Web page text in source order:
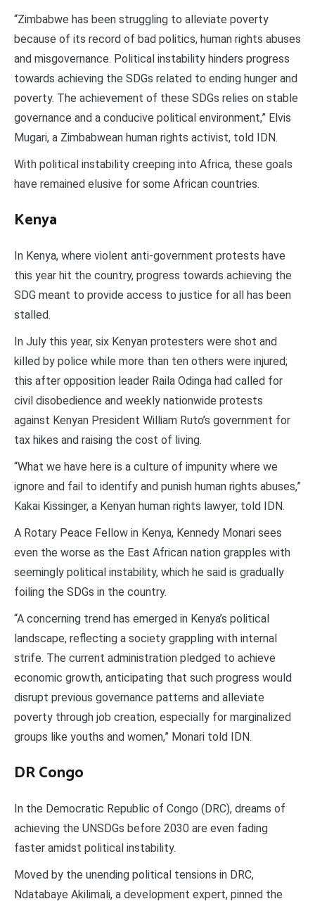
“Zimbabwe has been struggling to alleviate poverty
because of its record of bad politics, human rights abuses
and misgovernance. Political instability hinders progress
towards achieving the SDGs related to ending hunger and
poverty. The achievement of these SDGs relies on stable
governance and a conducive political environment,” Elvis
Mugari, a Zimbabwean human rights activist, told IDN.
With political instability creeping into Africa, these goals
have remained elusive for some African countries.
Kenya
In Kenya, where violent anti-government protests have
this year hit the country, progress towards achieving the
SDG meant to provide access to justice for all has been
stalled.
In July this year, six Kenyan protesters were shot and
killed by police while more than ten others were injured;
this after opposition leader Raila Odinga had called for
civil disobedience and weekly nationwide protests
against Kenyan President William Ruto’s government for
tax hikes and raising the cost of living.
“What we have here is a culture of impunity where we
ignore and fail to identify and punish human rights abuses,”
Kakai Kissinger, a Kenyan human rights lawyer, told IDN.
A Rotary Peace Fellow in Kenya, Kennedy Monari sees
even the worse as the East African nation grapples with
seemingly political instability, which he said is gradually
foiling the SDGs in the country.
“A concerning trend has emerged in Kenya’s political
landscape, reflecting a society grappling with internal
strife. The current administration pledged to achieve
economic growth, anticipating that such progress would
disrupt previous governance patterns and alleviate
poverty through job creation, especially for marginalized
groups like youths and women,” Monari told IDN.
DR Congo
In the Democratic Republic of Congo (DRC), dreams of
achieving the UNSDGs before 2030 are even fading
faster amidst political instability.
Moved by the unending political tensions in DRC,
Ndatabaye Akilimali, a development expert, pinned the